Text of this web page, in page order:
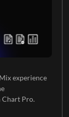
experience
Chart Pro.